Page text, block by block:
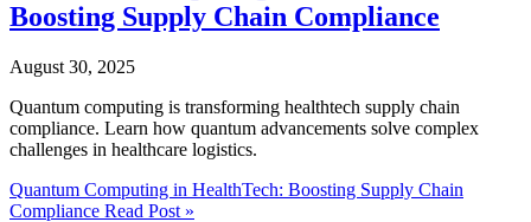
Boosting Supply Chain Compliance
August 30, 2025
Quantum computing is transforming healthtech supply chain
compliance. Learn how quantum advancements solve complex
challenges in healthcare logistics.
Quantum Computing in HealthTech: Boosting Supply Chain
Compliance Read Post »